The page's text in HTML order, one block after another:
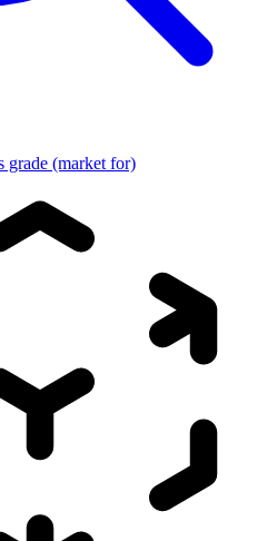
grade (market for)